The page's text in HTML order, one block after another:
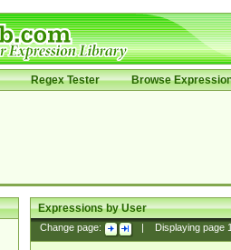
Regex Tester Browse
Expressions by User
Change page: Displaying page